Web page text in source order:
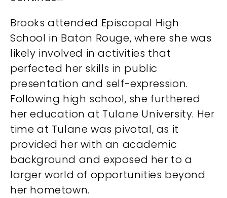
Brooks attended Episcopal High
School in Baton Rouge, where she was
likely involved in activities that
perfected her skills in public
presentation and self-expression.
Following high school, she furthered
her education at Tulane University. Her
time at Tulane was pivotal, as it
provided her with an academic
background and exposed her to a
larger world of opportunities beyond
her hometown.